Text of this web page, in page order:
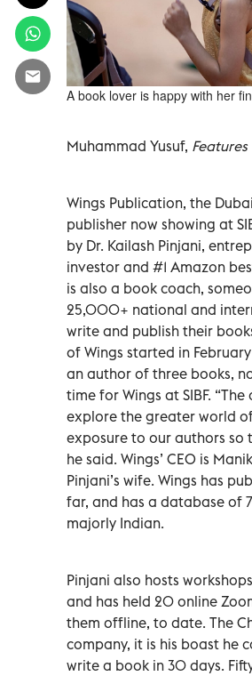
A book lover is happy with her
Muhammad Yusuf,
Wings Publication, the
publisher now showing at
by Dr. Kailash Pinjani,
investor and #1 Amazon
is also a book coach,
25,000+ national and
write and publish their
of Wings started in
an author of three books,
time for Wings at SIBF.
explore the greater world
exposure to our authors so
he said. Wings’ CEO is
Pinjani’s wife. Wings has
far, and has a database of
majorly Indian.
Pinjani also hosts
and has held 20 online
them offline, to date. The
company, it is his boast he
write a book in 30 days.